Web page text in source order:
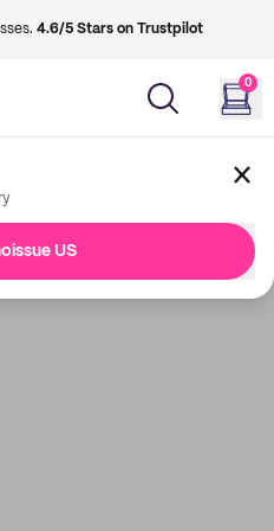
4.6/5 Stars on Trustpilot
0
US